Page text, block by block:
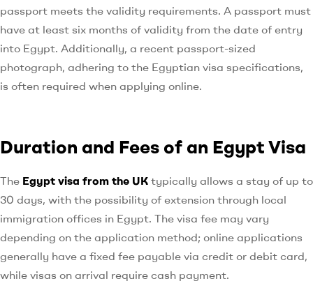
passport meets the validity requirements. A passport must
have at least six months of validity from the date of entry
into Egypt. Additionally, a recent passport-sized
photograph, adhering to the Egyptian visa specifications,
is often required when applying online.
Duration and Fees of an Egypt Visa
The Egypt visa from the UK typically allows a stay of up to
30 days, with the possibility of extension through local
immigration offices in Egypt. The visa fee may vary
depending on the application method; online applications
generally have a fixed fee payable via credit or debit card,
while visas on arrival require cash payment.